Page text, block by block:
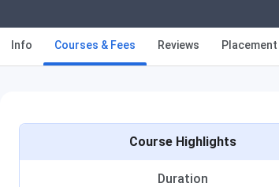
Info Courses & Fees Reviews Placement
Course Highlights
Duration